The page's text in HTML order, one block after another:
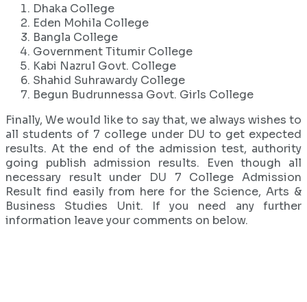
Dhaka College
Eden Mohila College
Bangla College
Government Titumir College
Kabi Nazrul Govt. College
Shahid Suhrawardy College
Begun Budrunnessa Govt. Girls College
Finally, We would like to say that, we always wishes to
all students of 7 college under DU to get expected
results. At the end of the admission test, authority
going publish admission results. Even though all
necessary result under DU 7 College Admission
Result find easily from here for the Science, Arts &
Business Studies Unit. If you need any further
information leave your comments on below.